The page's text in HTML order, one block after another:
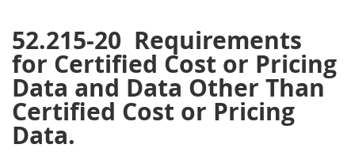
52.215-20 Requirements
for Certified Cost or Pricing
Data and Data Other Than
Certified Cost or Pricing
Data.
31
32 33 34
35
36
37 38 39
40
41
42 43 44
45
46
47 48 49
50